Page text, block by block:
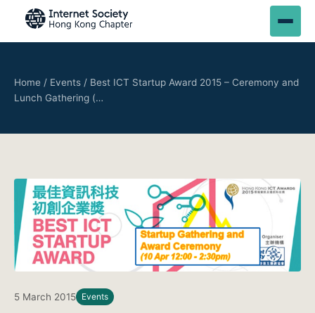
Home / Events / Best ICT Startup Award 2015 – Ceremony and
Lunch Gathering (…
5 March 2015 Events